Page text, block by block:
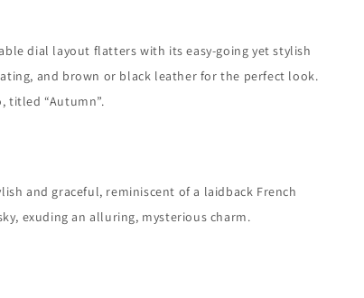
dial layout flatters with its easy-going yet stylish
and brown or black leather for the perfect look.
titled “Autumn”.
and graceful, reminiscent of a laidback French
exuding an alluring, mysterious charm.